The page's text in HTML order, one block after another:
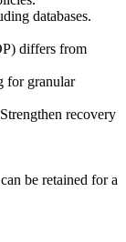
databases.
differs from
for granular
recovery
be retained for a